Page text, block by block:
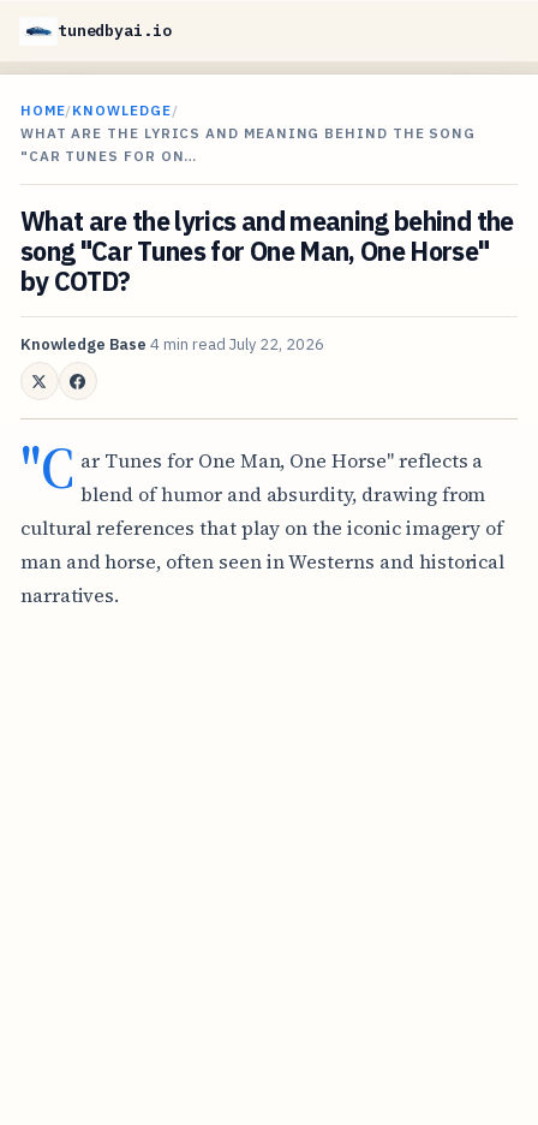
tunedbyai.io
HOME/KNOWLEDGE/
WHAT ARE THE LYRICS AND MEANING BEHIND THE SONG
"CAR TUNES FOR ON…
What are the lyrics and meaning behind the
song "Car Tunes for One Man, One Horse"
by COTD?
Knowledge Base 4 min read July 22, 2026
"C ar Tunes for One Man, One Horse" reflects a
blend of humor and absurdity, drawing from
cultural references that play on the iconic imagery of
man and horse, often seen in Westerns and historical
narratives.